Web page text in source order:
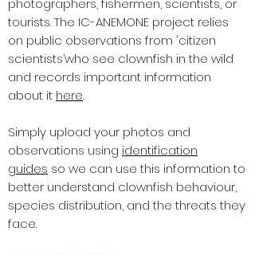
photographers, fishermen, scientists, or
tourists. The IC-ANEMONE project relies
on public observations from 'citizen
scientists’who see clownfish in the wild
and records important information
about it here.
Simply upload your photos and
observations using identification
guides so we can use this information to
better understand clownfish behaviour,
species distribution, and the threats they
face.